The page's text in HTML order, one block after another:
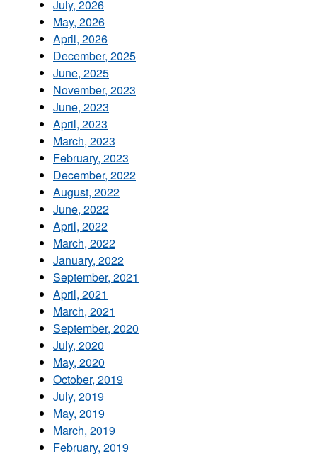
July, 2026
May, 2026
April, 2026
December, 2025
June, 2025
November, 2023
June, 2023
April, 2023
March, 2023
February, 2023
December, 2022
August, 2022
June, 2022
April, 2022
March, 2022
January, 2022
September, 2021
April, 2021
March, 2021
September, 2020
July, 2020
May, 2020
October, 2019
July, 2019
May, 2019
March, 2019
February, 2019